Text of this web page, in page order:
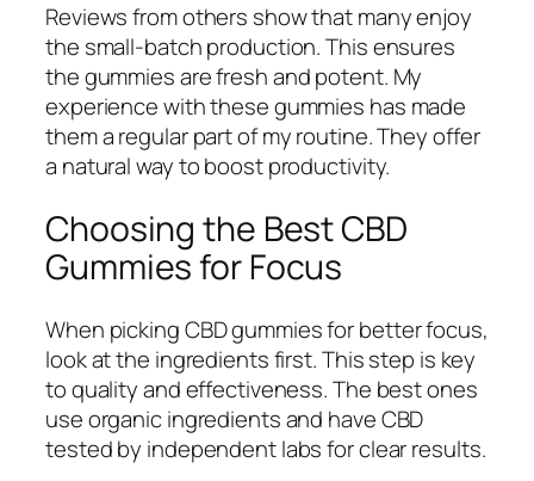
Reviews from others show that many enjoy
the small-batch production. This ensures
the gummies are fresh and potent. My
experience with these gummies has made
them a regular part of my routine. They offer
a natural way to boost productivity.
Choosing the Best CBD
Gummies for Focus
When picking CBD gummies for better focus,
look at the ingredients first. This step is key
to quality and effectiveness. The best ones
use organic ingredients and have CBD
tested by independent labs for clear results.